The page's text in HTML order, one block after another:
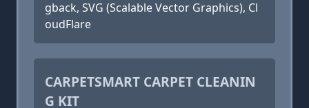
gback, SVG (Scalable Vector Graphics), Cl
oudFlare
CARPETSMART CARPET CLEANIN
G KIT